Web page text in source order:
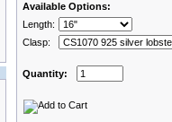
Available Options:
Length:
Clasp:
Quantity: